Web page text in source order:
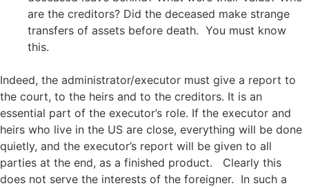
are the creditors? Did the deceased make strange
transfers of assets before death. You must know
this.
Indeed, the administrator/executor must give a report to
the court, to the heirs and to the creditors. It is an
essential part of the executor’s role. If the executor and
heirs who live in the US are close, everything will be done
quietly, and the executor’s report will be given to all
parties at the end, as a finished product. Clearly this
does not serve the interests of the foreigner. In such a